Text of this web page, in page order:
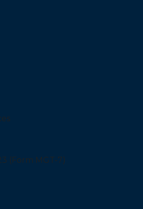
(Form MGT-7)